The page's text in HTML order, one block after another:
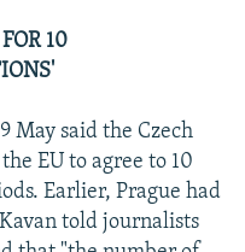
10
May said the Czech
EU to agree to 10
Earlier, Prague had
told journalists